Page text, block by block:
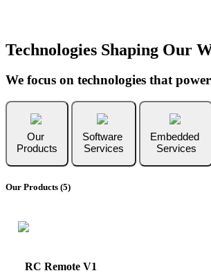
Technologies Shaping Our
We focus on technologies that
Our
Products
Software
Services
Embedded
Services
Our Products (5)
RC Remote V1